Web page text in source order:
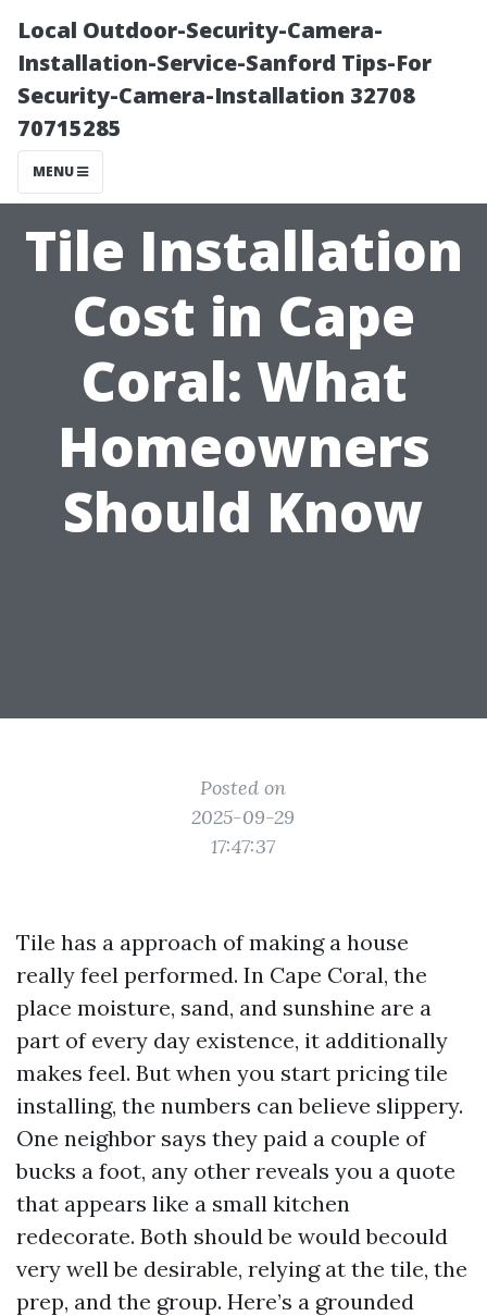
Local Outdoor-Security-Camera-
Installation-Service-Sanford Tips-For
Security-Camera-Installation 32708
70715285
MENU
Tile Installation
Cost in Cape
Coral: What
Homeowners
Should Know
Posted on
2025-09-29
17:47:37
Tile has a approach of making a house
really feel performed. In Cape Coral, the
place moisture, sand, and sunshine are a
part of every day existence, it additionally
makes feel. But when you start pricing tile
installing, the numbers can believe slippery.
One neighbor says they paid a couple of
bucks a foot, any other reveals you a quote
that appears like a small kitchen
redecorate. Both should be would becould
very well be desirable, relying at the tile, the
prep, and the group. Here’s a grounded